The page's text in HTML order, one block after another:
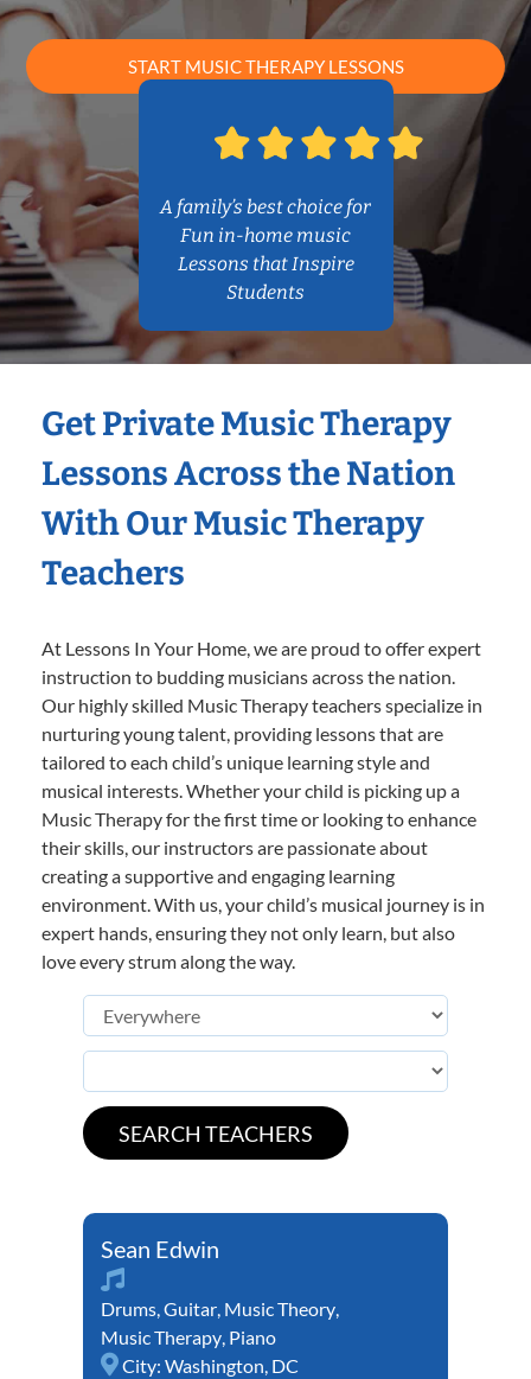
START MUSIC THERAPY LESSONS
A family’s best choice for
Fun in-home music
Lessons that Inspire
Students
Get Private Music Therapy
Lessons Across the Nation
With Our Music Therapy
Teachers
At Lessons In Your Home, we are proud to offer expert
instruction to budding musicians across the nation.
Our highly skilled Music Therapy teachers specialize in
nurturing young talent, providing lessons that are
tailored to each child’s unique learning style and
musical interests. Whether your child is picking up a
Music Therapy for the first time or looking to enhance
their skills, our instructors are passionate about
creating a supportive and engaging learning
environment. With us, your child’s musical journey is in
expert hands, ensuring they not only learn, but also
love every strum along the way.
Sean Edwin
Drums,Guitar, Music Theory,
Music Therapy, Piano
City: Washington, DC